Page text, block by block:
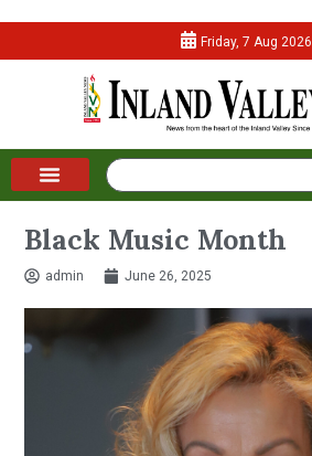
Friday, 7 Aug 2026
Black Music Month
admin June 26, 2025